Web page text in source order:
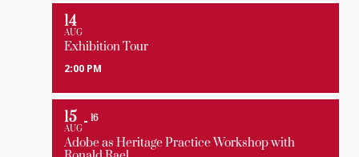
14
AUG
Exhibition Tour
2:00 PM
15
AUG
16
Adobe as Heritage Practice Workshop with